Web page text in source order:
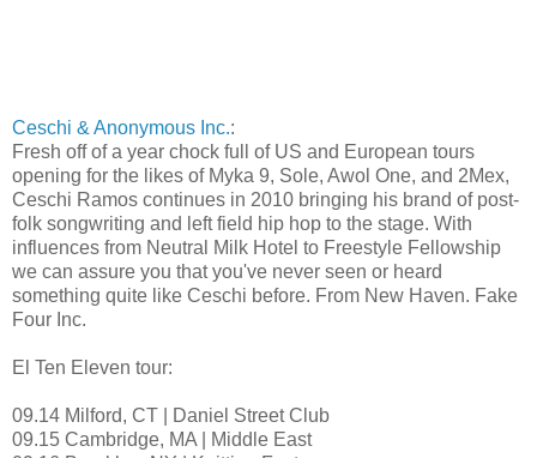
Ceschi & Anonymous Inc.:
Fresh off of a year chock full of US and European tours
opening for the likes of Myka 9, Sole, Awol One, and 2Mex,
Ceschi Ramos continues in 2010 bringing his brand of post-
folk songwriting and left field hip hop to the stage. With
influences from Neutral Milk Hotel to Freestyle Fellowship
we can assure you that you've never seen or heard
something quite like Ceschi before. From New Haven. Fake
Four Inc.
El Ten Eleven tour:
09.14 Milford, CT | Daniel Street Club
09.15 Cambridge, MA | Middle East